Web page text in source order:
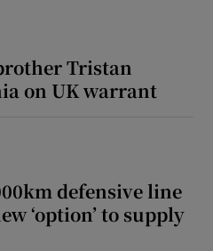
Environment sub sections
Tristan
on UK warrant
defensive line
‘option’ to supply